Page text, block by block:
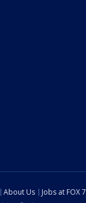
About Us Jobs at FOX 7